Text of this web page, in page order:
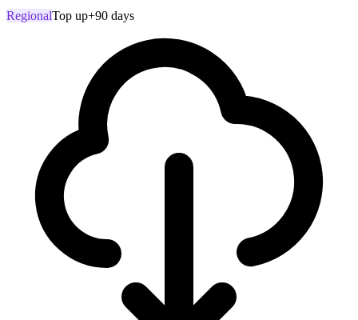
RegionalTop up+90 days